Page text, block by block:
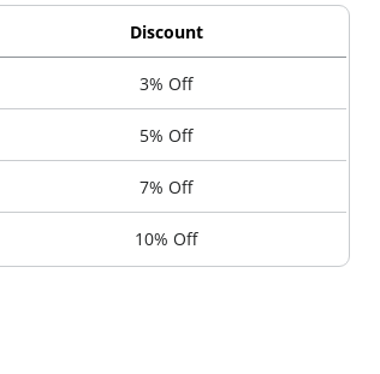
Discount
3% Off
5% Off
7% Off
10% Off